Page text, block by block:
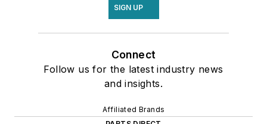
SIGN UP
Connect
Follow us for the latest industry news
and insights.
Affiliated Brands